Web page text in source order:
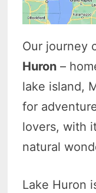
Our journey
Huron –
lake island,
for
lovers, with
natural
Lake Huron